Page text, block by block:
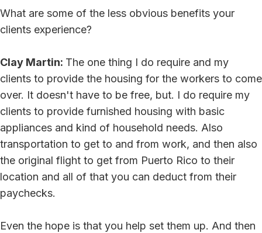
What are some of the less obvious benefits your
clients experience?
Clay Martin: The one thing I do require and my
clients to provide the housing for the workers to come
over. It doesn't have to be free, but. I do require my
clients to provide furnished housing with basic
appliances and kind of household needs. Also
transportation to get to and from work, and then also
the original flight to get from Puerto Rico to their
location and all of that you can deduct from their
paychecks.
Even the hope is that you help set them up. And then